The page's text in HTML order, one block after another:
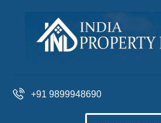
+91 9899948690